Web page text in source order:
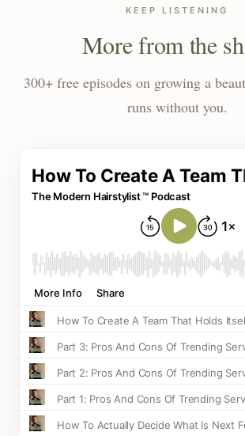
KEEP LISTENING
More from the
300+ free episodes on growing a
runs without you.